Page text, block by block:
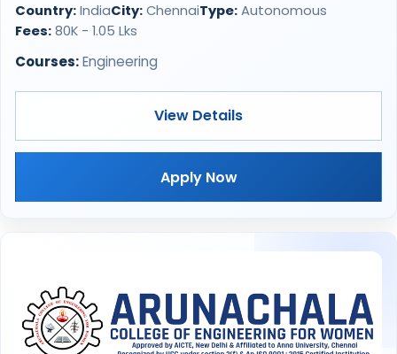
Country: IndiaCity: ChennaiType: Autonomous
Fees: 80K - 1.05 Lks
Courses:Engineering
View Details
Apply Now